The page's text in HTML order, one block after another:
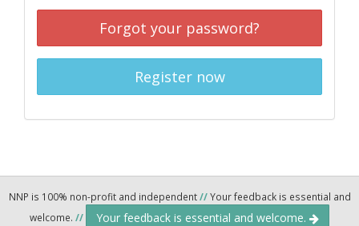
Forgot your password?
Register now
NNP is 100% non-profit and independent//Your feedback is essential and
welcome. // Your feedback is essential and welcome.